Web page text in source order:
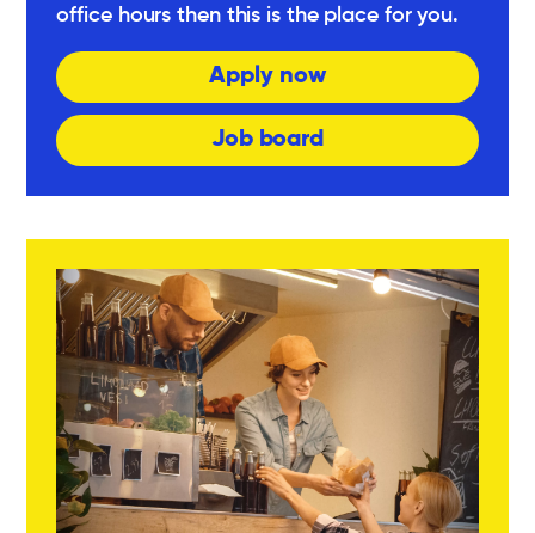
office hours then this is the place for you.
Apply now
Job board